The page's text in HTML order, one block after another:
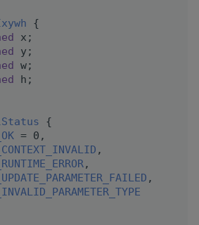
{
x;
y;
w;
h;
{
= 0,
,
,
,